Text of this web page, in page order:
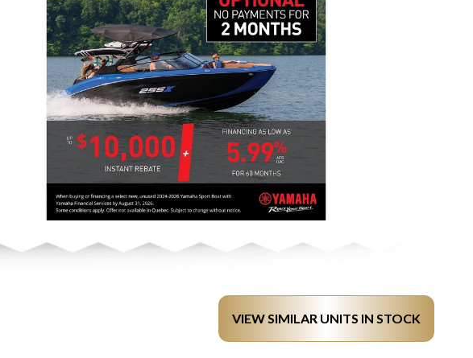
VIEW SIMILAR UNITS IN STOCK